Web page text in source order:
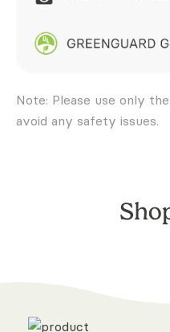
Note: Please use only
avoid any safety issues.